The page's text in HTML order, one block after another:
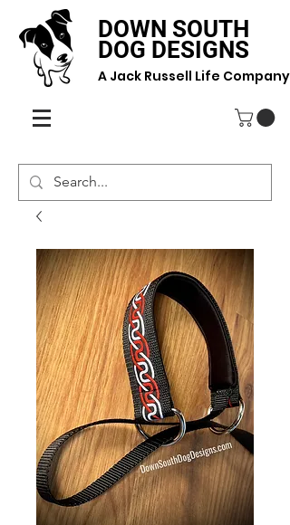
DOWN SOUTH
DOG DESIGNS
A Jack Russell Life Company